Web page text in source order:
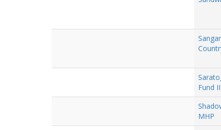
Fund II
MHP